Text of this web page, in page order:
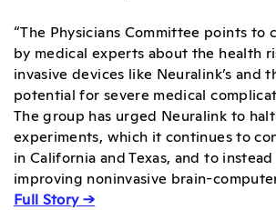
“The Physicians Committee points to
by medical experts about the health
invasive devices like Neuralink’s and
potential for severe medical
The group has urged Neuralink to
experiments, which it continues to
in California and Texas, and to
improving noninvasive brain-
Full Story →